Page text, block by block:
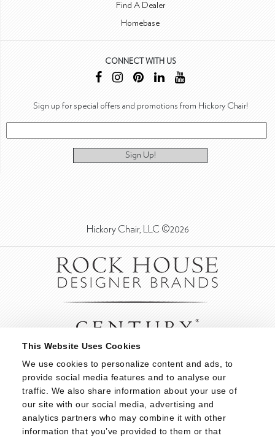
This Website Uses Cookies
We use cookies to personalize content and ads, to
provide social media features and to analyse our
traffic. We also share information about your use of
our site with our social media, advertising and
analytics partners who may combine it with other
information that you’ve provided to them or that
Find A Dealer
Homebase
CONNECT WITH US
Sign up for special offers and promotions from Hickory Chair!
Sign Up!
Hickory Chair, LLC ©2026